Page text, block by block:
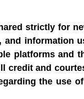
strictly for
and information
platforms and
credit and
the use